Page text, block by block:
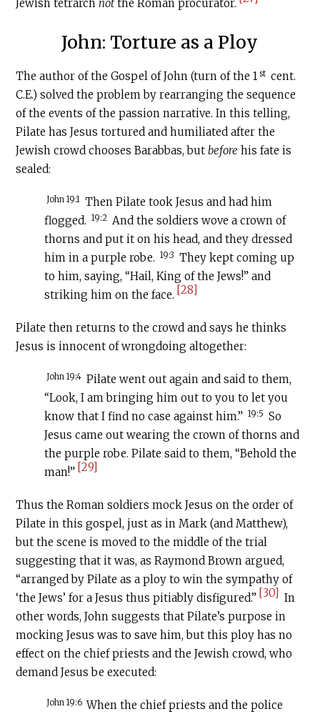
Jewish tetrarchnot the Roman procurator.
John: Torture as a Ploy
The author of the Gospel of John (turn of the 1 st cent.
C.E.) solved the problem by rearranging the sequence
of the events of the passion narrative. In this telling,
Pilate has Jesus tortured and humiliated after the
Jewish crowd chooses Barabbas, butbefore his fate is
sealed:
John 19:1
Then Pilate took Jesus and had him
flogged.
19:2 And the soldiers wove a crown of
thorns and put it on his head, and they dressed
him in a purple robe.
19:3 They kept coming up
to him, saying, “Hail, King of the Jews!” and
striking him on the face. [28]
Pilate then returns to the crowd and says he thinks
Jesus is innocent of wrongdoing altogether:
John 19:4 Pilate went out again and said to them,
“Look, I am bringing him out to you to let you
know that I find no case against him.” 19:5 So
Jesus came out wearing the crown of thorns and
the purple robe. Pilate said to them, “Behold the
man!” [29]
Thus the Roman soldiers mock Jesus on the order of
Pilate in this gospel, just as in Mark (and Matthew),
but the scene is moved to the middle of the trial
suggesting that it was, as Raymond Brown argued,
“arranged by Pilate as a ploy to win the sympathy of
‘the Jews’ for a Jesus thus pitiably disfigured.” [30] In
other words, John suggests that Pilate’s purpose in
mocking Jesus was to save him, but this ploy has no
effect on the chief priests and the Jewish crowd, who
demand Jesus be executed:
John 19:6 When the chief priests and the police